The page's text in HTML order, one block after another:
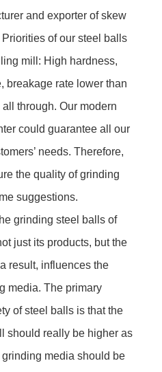
and exporter of skew
of our steel balls
mill: High hardness,
breakage rate lower than
through. Our modern
could guarantee all our
needs. Therefore,
the quality of grinding
suggestions.
grinding steel balls of
just its products, but the
result, influences the
media. The primary
of steel balls is that the
should really be higher as
media should be